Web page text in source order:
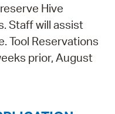
Hive
Staff will assist
Tool Reservations
prior, August